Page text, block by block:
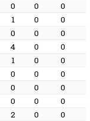
0 0 0
1 0 0
0 0 0
4 0 0
1 0 0
0 0 0
0 0 0
0 0 0
2 0 0